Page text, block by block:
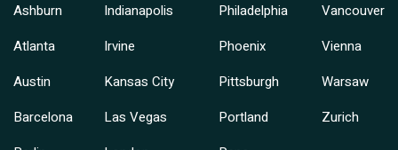
Ashburn
Atlanta
Austin
Barcelona
Indianapolis
Irvine
Kansas City
Las Vegas
Philadelphia
Phoenix
Pittsburgh
Portland
Vancouver
Vienna
Warsaw
Zurich